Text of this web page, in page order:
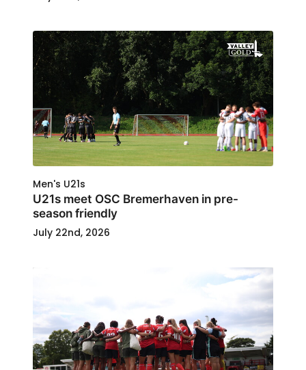
Men's U21s
U21s meet OSC Bremerhaven in pre-
season friendly
July 22nd, 2026